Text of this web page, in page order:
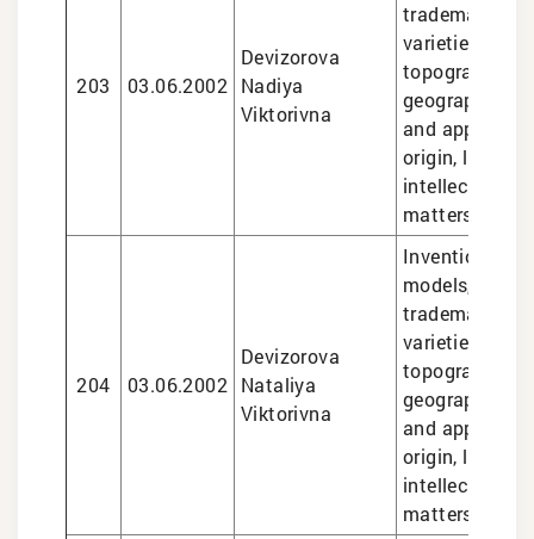
203 03.06.2002
Devizorova
Nadiya
Viktorivna
trademarks,
varieties,
topographies,
geographical
and
origin, legal
intellectual
matters
204 03.06.2002
Devizorova
Nataliya
Viktorivna
Inventions
models,
trademarks,
varieties,
topographies,
geographical
and
origin, legal
intellectual
matters